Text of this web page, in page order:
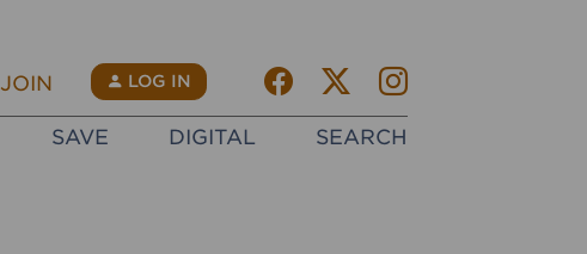
JOIN LOG IN Facebook
Twitter Xinstagram
SAVE DIGITAL SEARCH